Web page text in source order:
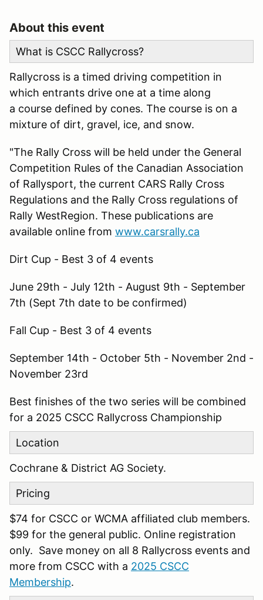
About this event
What is CSCC Rallycross?
Rallycross is a timed driving competition in
which entrants drive one at a time along
a course defined by cones. The course is on a
mixture of dirt, gravel, ice, and snow.
"The Rally Cross will be held under the General
Competition Rules of the Canadian Association
of Rallysport, the current CARS Rally Cross
Regulations and the Rally Cross regulations of
Rally WestRegion. These publications are
available online from www.carsrally.ca
Dirt Cup - Best 3 of 4 events
June 29th - July 12th - August 9th - September
7th (Sept 7th date to be confirmed)
Fall Cup - Best 3 of 4 events
September 14th - October 5th - November 2nd -
November 23rd
Best finishes of the two series will be combined
for a 2025 CSCC Rallycross Championship
Location
Cochrane & District AG Society.
Pricing
$74 for CSCC or WCMA affiliated club members.
$99 for the general public. Online registration
only. Save money on all 8 Rallycross events and
more from CSCC with a 2025 CSCC
Membership.